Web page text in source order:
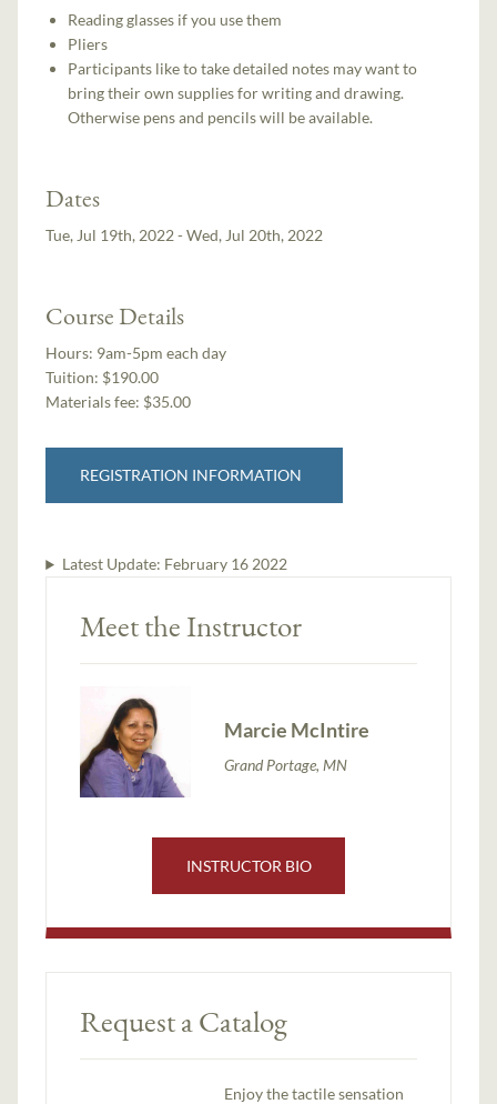
Reading glasses if you use them
Pliers
Participants like to take detailed notes may want to
bring their own supplies for writing and drawing.
Otherwise pens and pencils will be available.
Dates
Tue, Jul 19th, 2022 - Wed, Jul 20th, 2022
Course Details
Hours: 9am-5pm each day
Tuition: $190.00
Materials fee: $35.00
REGISTRATION INFORMATION
Latest Update: February 16 2022
Meet the Instructor
Marcie McIntire
Grand Portage, MN
INSTRUCTOR BIO
Request a Catalog
Enjoy the tactile sensation